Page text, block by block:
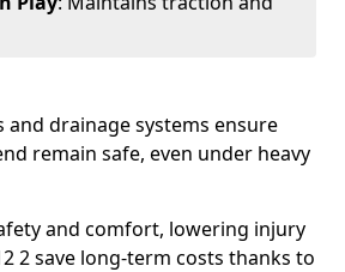
and drainage systems ensure
remain safe, even under heavy
and comfort, lowering injury
2 save long-term costs thanks to